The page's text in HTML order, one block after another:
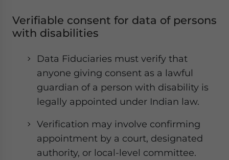
Verifiable consent for data of persons
with disabilities
Data Fiduciaries must verify that
anyone giving consent as a lawful
guardian of a person with disability is
legally appointed under Indian law.
Verification may involve confirming
appointment by a court, designated
authority, or local-level committee.